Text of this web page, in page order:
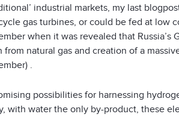
industrial markets, my last
gas turbines, or could be fed at
when it was revealed that
natural gas and creation of a
.
possibilities for harnessing
with water the only by-product, these